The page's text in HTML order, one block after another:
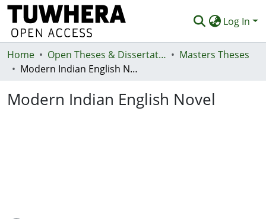
Log In
Communities & Collections
Statistics
Home Open Theses & Dissertations
Masters Theses
Modern Indian English Novel
Modern Indian English Novel